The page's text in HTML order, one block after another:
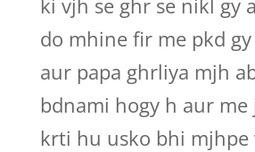
ki vjh se ghr se nikl gy
do mhine fir me pkd
aur papa ghrliya mjh
bdnami hogy h aur me
krti hu usko bhi mjhpe